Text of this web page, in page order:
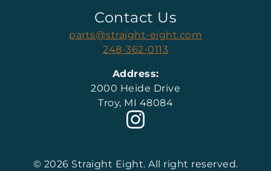
Contact Us
parts@straight-eight.com
248-362-0113
Address:
2000 Heide Drive
Troy, MI 48084
© 2026 Straight Eight. All right reserved.